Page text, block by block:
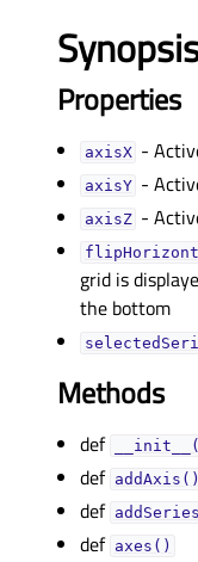
Properties
axisXᅟ -
axisYᅟ -
axisZᅟ -
grid is
the bottom
Methods
def
def addAxis()
def
def axes()